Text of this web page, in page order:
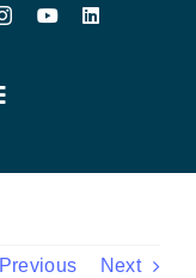
Previous Next